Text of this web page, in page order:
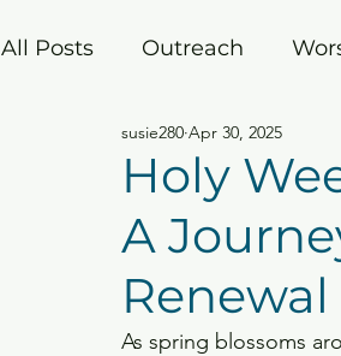
All Posts Outreach
Children's Ministry
Christmas/Advent
Capital Campaign Projects
Holy
A
Renewal
susie280 Apr 30, 2025
As spring blossoms